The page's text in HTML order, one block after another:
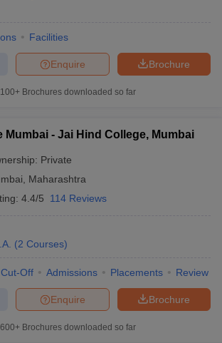
Facilities
Brochure
Enquire
100+ Brochures downloaded so far
Mumbai - Jai Hind College, Mumbai
Private
Maharashtra
4.4/5 114 Reviews
(2 Courses)
Cut-Off Admissions Placements Review
Brochure
Enquire
600+ Brochures downloaded so far